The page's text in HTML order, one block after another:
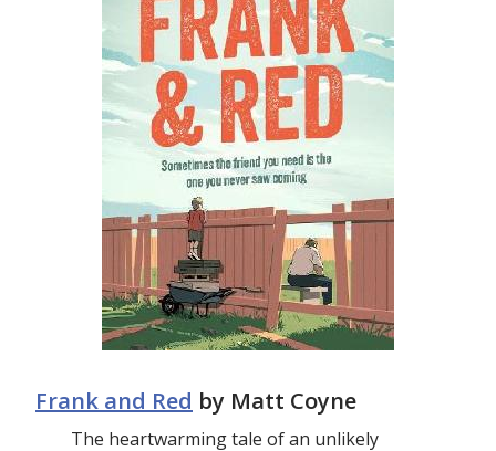
Frank and Red by Matt Coyne
The heartwarming tale of an unlikely